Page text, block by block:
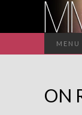
MENU
ON